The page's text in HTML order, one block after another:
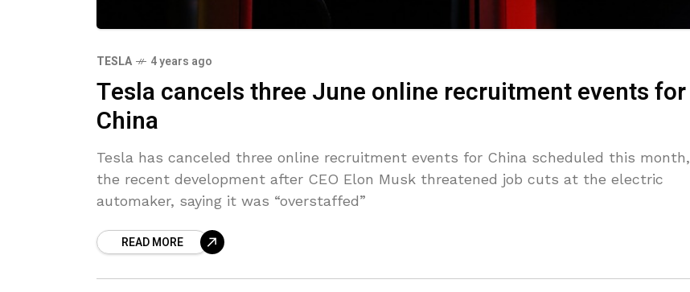
TESLA 4 years ago
Tesla cancels three June online recruitment events for
China
Tesla has canceled three online recruitment events for China scheduled this month,
the recent development after CEO Elon Musk threatened job cuts at the electric
automaker, saying it was “overstaffed”
READ MORE